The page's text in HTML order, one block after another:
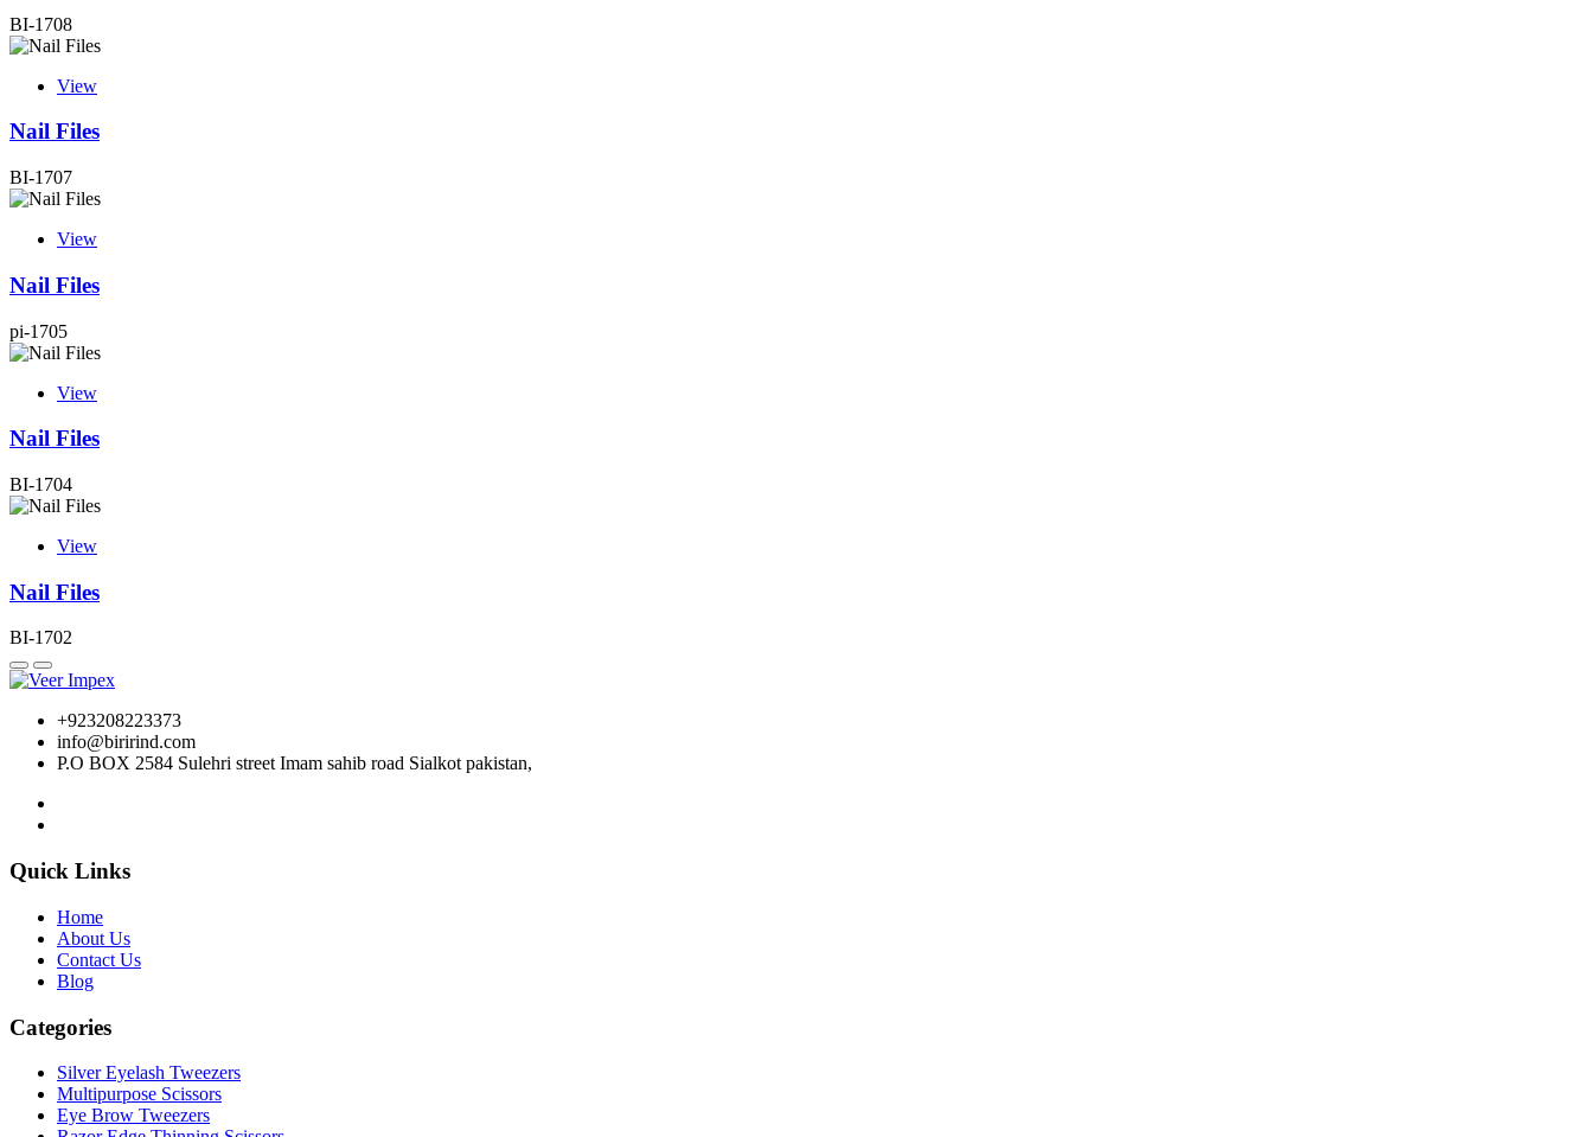
BI-1708
View
Nail Files
BI-1707
View
Nail Files
pi-1705
View
Nail Files
BI-1704
View
Nail Files
BI-1702
+923208223373
info@birirind.com
P.O BOX 2584 Sulehri street Imam sahib road Sialkot pakistan,
Quick Links
Home
About Us
Contact Us
Blog
Categories
Silver Eyelash Tweezers
Multipurpose Scissors
Eye Brow Tweezers